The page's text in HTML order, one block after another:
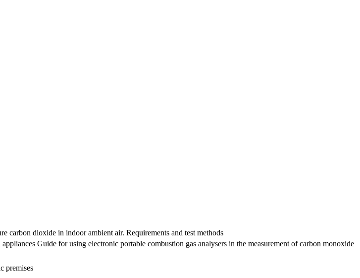
carbon dioxide in indoor ambient air. Requirements and test methods
Guide for using electronic portable combustion gas analysers in the measurement of carbon monoxide
premises